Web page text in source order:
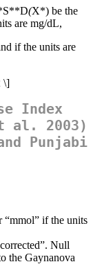
(X*) be the
are mg/dL,
if the units are
\]
Index
al. 2003)
Punjabi
“mmol” if the units
Null
the Gaynanova